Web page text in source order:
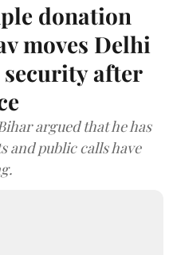
donation
moves Delhi
security after
argued that he has
and public calls have